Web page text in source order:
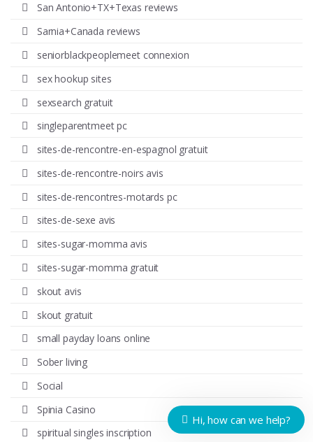
San Antonio+TX+Texas reviews
Sarnia+Canada reviews
seniorblackpeoplemeet connexion
sex hookup sites
sexsearch gratuit
singleparentmeet pc
sites-de-rencontre-en-espagnol gratuit
sites-de-rencontre-noirs avis
sites-de-rencontres-motards pc
sites-de-sexe avis
sites-sugar-momma avis
sites-sugar-momma gratuit
skout avis
skout gratuit
small payday loans online
Sober living
Social
Spinia Casino
spiritual singles inscription
Hi, how can we help?